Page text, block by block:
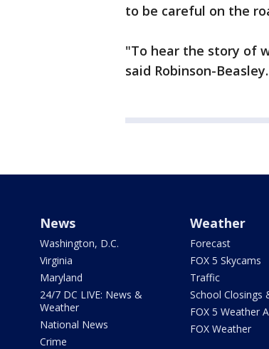
to be careful on the
"To hear the story of
said Robinson-Beasley.
News
Washington, D.C.
Virginia
Maryland
24/7 DC LIVE: News &
Weather
National News
Crime
Weather
Forecast
FOX 5 Skycams
Traffic
School Closings
FOX 5 Weather
FOX Weather